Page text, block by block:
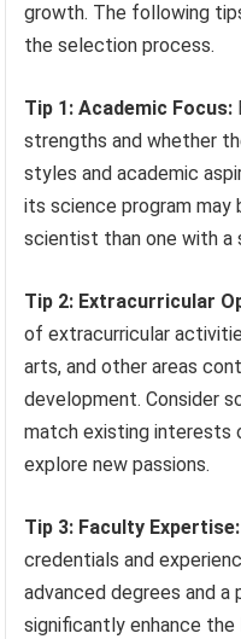
growth. The following
the selection process.
Tip 1: Academic Focus:
strengths and whether
styles and academic
its science program
scientist than one with a
Tip 2: Extracurricular
of extracurricular
arts, and other areas
development. Consider
match existing interests
explore new passions.
Tip 3: Faculty Expertise:
credentials and
advanced degrees and a
significantly enhance the